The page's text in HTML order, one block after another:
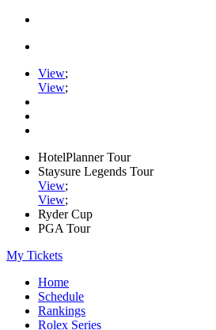
View;
View;
HotelPlanner Tour
Staysure Legends Tour
View;
View;
Ryder Cup
PGA Tour
My Tickets
Home
Schedule
Rankings
Rolex Series